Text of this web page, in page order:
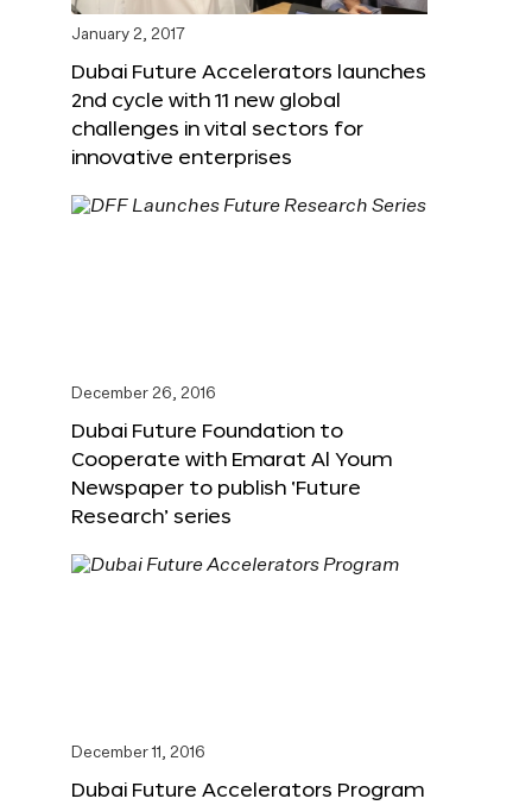
January 2, 2017
Dubai Future Accelerators launches
2nd cycle with 11 new global
challenges in vital sectors for
innovative enterprises
December 26, 2016
Dubai Future Foundation to
Cooperate with Emarat Al Youm
Newspaper to publish ‘Future
Research’ series
December 11, 2016
Dubai Future Accelerators Program